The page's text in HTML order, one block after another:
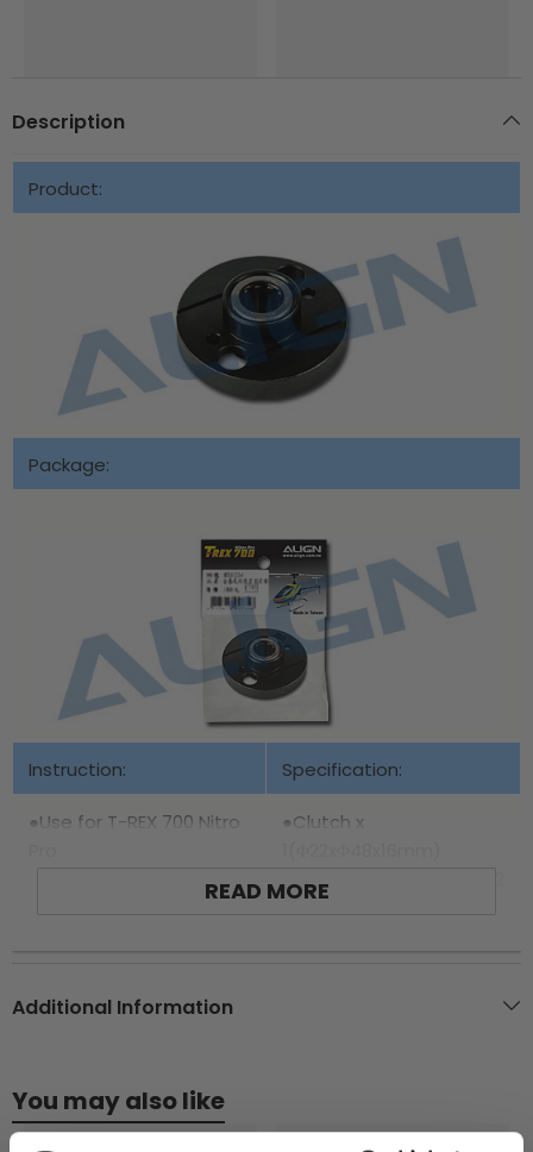
Description
Product:
Package:
Instruction: Specification:
●Use for T-REX 700 Nitro
●Clutch x
●One-way bearing HF1012
READ MORE
Additional Information
You may also like